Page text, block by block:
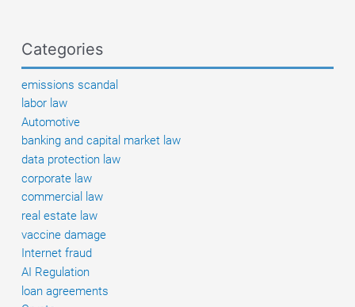
and
similar
systems
come
into
force
Categories
emissions scandal
labor law
Automotive
banking and capital market law
data protection law
corporate law
commercial law
real estate law
vaccine damage
Internet fraud
AI Regulation
loan agreements